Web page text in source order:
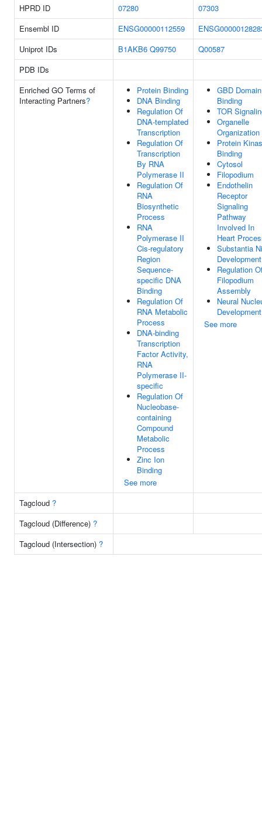
HPRD ID
07280
07303
Ensembl ID
ENSG00000112559
Uniprot IDs
B1AKB6 Q99750
Q00587
PDB IDs
Enriched GO Terms of
Interacting Partners?
Protein Binding
DNA Binding
Regulation Of
DNA-templated
Transcription
Regulation Of
Transcription
By RNA
Polymerase II
Regulation Of
RNA
Biosynthetic
Process
RNA
Polymerase II
Cis-regulatory
Region
Sequence-
specific DNA
Binding
Regulation Of
RNA Metabolic
Process
DNA-binding
Transcription
Factor Activity,
RNA
Polymerase II-
specific
Regulation Of
Nucleobase-
containing
Compound
Metabolic
Process
Zinc Ion
Binding
See more
GBD Domain
Binding
TOR
Organelle
Organization
Protein
Binding
Cytosol
Filopodium
Endothelin
Receptor
Signaling
Pathway
Involved In
Heart
Substantia
Development
Regulation
Filopodium
Assembly
Neural
Development
See more
Tagcloud ?
Tagcloud (Difference) ?
Tagcloud (Intersection) ?